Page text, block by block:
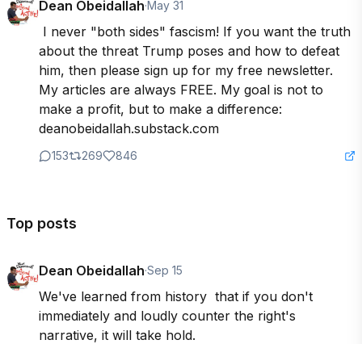
Dean Obeidallah·May 31
about the threat Trump poses and how to defeat
him, then please sign up for my free newsletter.
My articles are always FREE. My goal is not to
make a profit, but to make a difference:
deanobeidallah.substack.com
153 269 846
Top posts
Dean Obeidallah·Sep 15
We've learned from history  that if you don't
immediately and loudly counter the right's
narrative, it will take hold.